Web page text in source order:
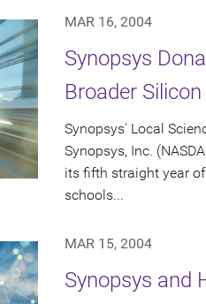
MAR 16, 2004
Synopsys
Broader
Synopsys' Local
Synopsys, Inc.
its fifth straight year
schools...
MAR 15, 2004
Synopsys and